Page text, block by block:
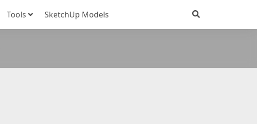
Tools SketchUp Models